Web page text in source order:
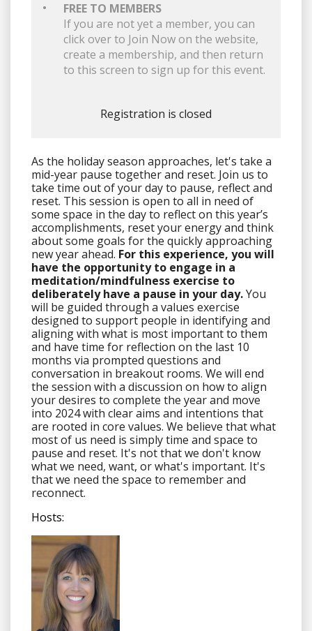
FREE TO MEMBERS
If you are not yet a member, you can
click over to Join Now on the website,
create a membership, and then return
to this screen to sign up for this event.
Registration is closed
As the holiday season approaches, let's take a
mid-year pause together and reset. Join us to
take time out of your day to pause, reflect and
reset. This session is open to all in need of
some space in the day to reflect on this year’s
accomplishments, reset your energy and think
about some goals for the quickly approaching
new year ahead. For this experience, you will
have the opportunity to engage in a
meditation/mindfulness exercise to
deliberately have a pause in your day.You
will be guided through a values exercise
designed to support people in identifying and
aligning with what is most important to them
and have time for reflection on the last 10
months via prompted questions and
conversation in breakout rooms. We will end
the session with a discussion on how to align
your desires to complete the year and move
into 2024 with clear aims and intentions that
are rooted in core values. We believe that what
most of us need is simply time and space to
pause and reset. It's not that we don't know
what we need, want, or what's important. It's
that we need the space to remember and
reconnect.
Hosts: